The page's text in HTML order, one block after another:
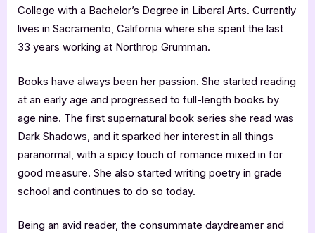
College with a Bachelor’s Degree in Liberal Arts. Currently
lives in Sacramento, California where she spent the last
33 years working at Northrop Grumman.
Books have always been her passion. She started reading
at an early age and progressed to full-length books by
age nine. The first supernatural book series she read was
Dark Shadows, and it sparked her interest in all things
paranormal, with a spicy touch of romance mixed in for
good measure. She also started writing poetry in grade
school and continues to do so today.
Being an avid reader, the consummate daydreamer and